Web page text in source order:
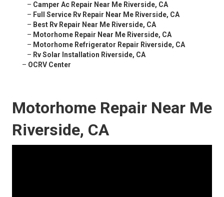
– Camper Ac Repair Near Me Riverside, CA
– Full Service Rv Repair Near Me Riverside, CA
– Best Rv Repair Near Me Riverside, CA
– Motorhome Repair Near Me Riverside, CA
– Motorhome Refrigerator Repair Riverside, CA
– Rv Solar Installation Riverside, CA
– OCRV Center
Motorhome Repair Near Me
Riverside, CA